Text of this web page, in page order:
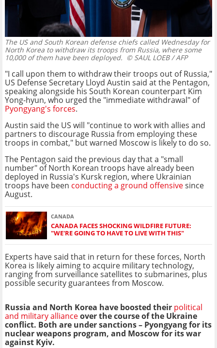
The US and South Korean defense chiefs called Wednesday for
North Korea to withdraw its troops from Russia, where some
10,000 of them have been deployed. © SAUL LOEB / AFP
"I call upon them to withdraw their troops out of Russia,"
US Defense Secretary Lloyd Austin said at the Pentagon,
speaking alongside his South Korean counterpart Kim
Yong-hyun, who urged the "immediate withdrawal" of
Pyongyang's forces.
Austin said the US will "continue to work with allies and
partners to discourage Russia from employing these
troops in combat," but warned Moscow is likely to do so.
The Pentagon said the previous day that a "small
number" of North Korean troops have already been
deployed in Russia's Kursk region, where Ukrainian
troops have been conducting a ground offensivesince
August.
CANADA
CANADA FACES SHOCKING WILDFIRE FUTURE:
"WE'RE GOING TO HAVE TO LIVE WITH THIS"
Experts have said that in return for these forces, North
Korea is likely aiming to acquire military technology,
ranging from surveillance satellites to submarines, plus
possible security guarantees from Moscow.
Russia and North Korea have boosted their political
and military allianceover the course of the Ukraine
conflict. Both are under sanctions – Pyongyang for its
nuclear weapons program, and Moscow for its war
against Kyiv.